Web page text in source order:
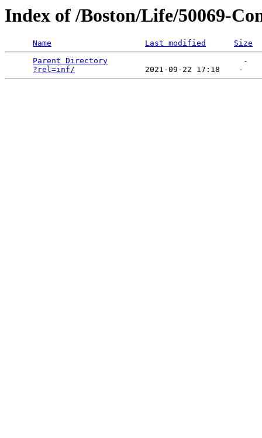
Index of /Boston/Life/50069-
Name Last modified
Size
Parent Directory
                             -
?rel=inf/